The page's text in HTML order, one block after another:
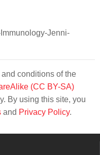
Jenni-
conditions of the
(CC BY-SA)
By using this site, you
and Privacy Policy.